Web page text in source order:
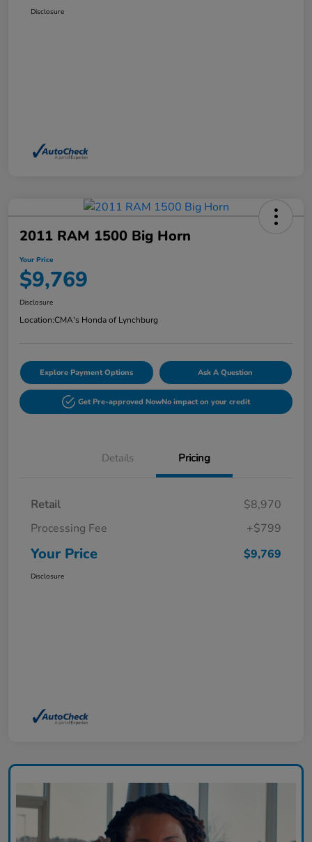
Disclosure
2011 RAM 1500 Big Horn
Your Price
$9,769
Disclosure
Location:CMA's Honda of Lynchburg
Explore Payment Options Ask A Question
Get Pre-approved NowNo impact on your credit
Details Pricing
Retail
$8,970
Processing Fee
+$799
Your Price $9,769
Disclosure